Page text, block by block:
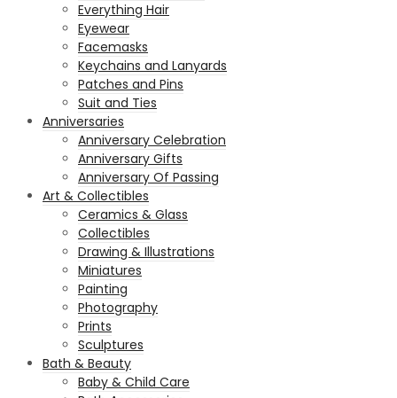
Everything Hair
Eyewear
Facemasks
Keychains and Lanyards
Patches and Pins
Suit and Ties
Anniversaries
Anniversary Celebration
Anniversary Gifts
Anniversary Of Passing
Art & Collectibles
Ceramics & Glass
Collectibles
Drawing & Illustrations
Miniatures
Painting
Photography
Prints
Sculptures
Bath & Beauty
Baby & Child Care